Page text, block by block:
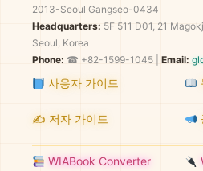
2013-Seoul Gangseo-0434
Headquarters: 5F 511 D01, 21
Seoul, Korea
Phone: ☎ +82-1599-1045 | Email:
사용자 가이드
✍️ 저자 가이드
WIABook Converter